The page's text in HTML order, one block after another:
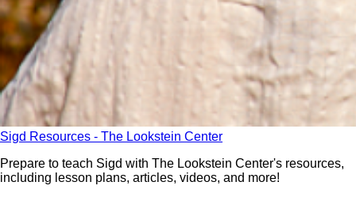
Sigd Resources - The Lookstein Center
Prepare to teach Sigd with The Lookstein Center's resources,
including lesson plans, articles, videos, and more!